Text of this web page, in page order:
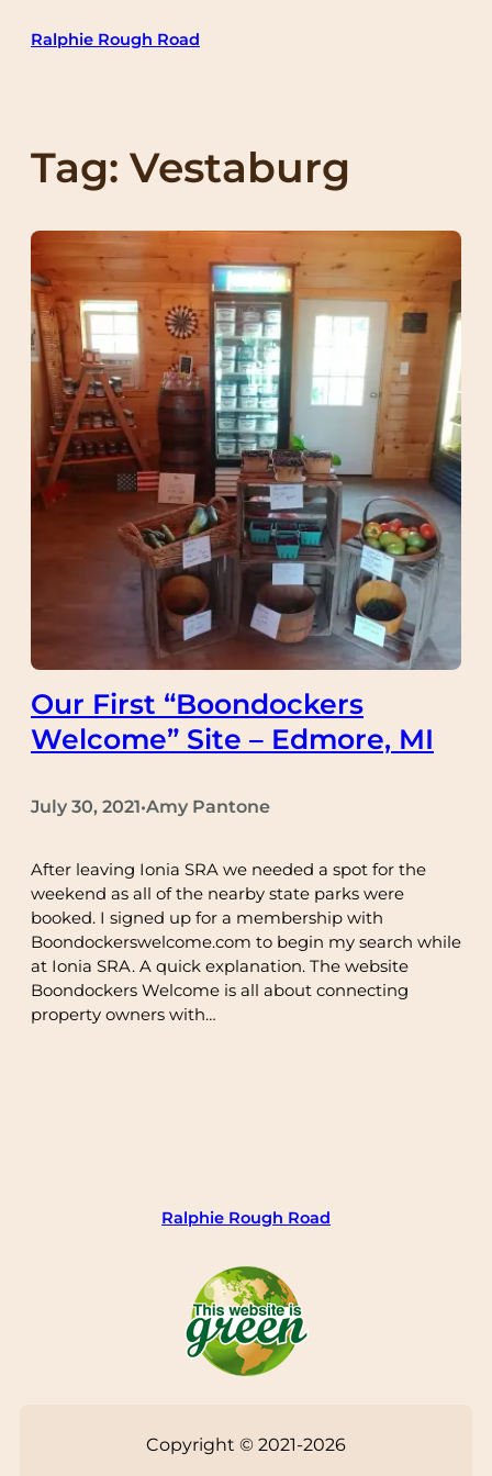
Ralphie Rough Road
Tag: Vestaburg
Our First “Boondockers
Welcome” Site – Edmore, MI
July 30, 2021•Amy Pantone
After leaving Ionia SRA we needed a spot for the
weekend as all of the nearby state parks were
booked. I signed up for a membership with
Boondockerswelcome.com to begin my search while
at Ionia SRA. A quick explanation. The website
Boondockers Welcome is all about connecting
property owners with…
Ralphie Rough Road
Copyright © 2021-2026